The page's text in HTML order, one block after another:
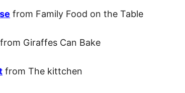
from Family Food on the Table
from Giraffes Can Bake
from The kittchen